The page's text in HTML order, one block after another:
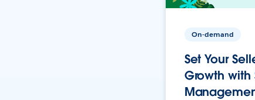
On-demand
Set Your
Growth with